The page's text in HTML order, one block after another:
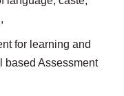
for learning and
based Assessment